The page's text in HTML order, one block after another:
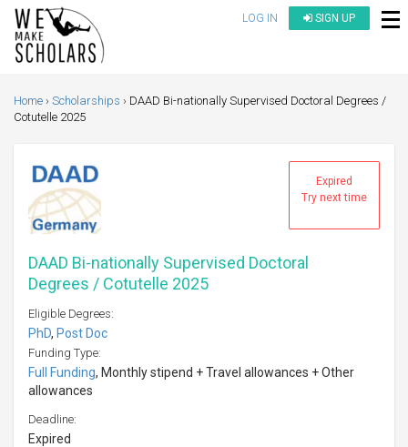
LOG IN SIGN UP
Home Scholarships
DAAD Bi-nationally Supervised Doctoral Degrees /
Cotutelle 2025
Expired
Try next time
DAAD Bi-nationally Supervised Doctoral
Degrees / Cotutelle 2025
Eligible Degrees:
PhD, Post Doc
Funding Type:
Full Funding, Monthly stipend + Travel allowances + Other
allowances
Deadline:
Expired